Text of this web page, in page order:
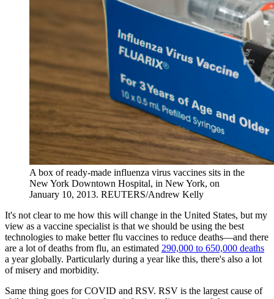
A box of ready-made influenza virus vaccines sits in the
New York Downtown Hospital, in New York, on
January 10, 2013. REUTERS/Andrew Kelly
It's not clear to me how this will change in the United States, but my
view as a vaccine specialist is that we should be using the best
technologies to make better flu vaccines to reduce deaths—and there
are a lot of deaths from flu, an estimated 290,000 to 650,000 deaths
a year globally. Particularly during a year like this, there's also a lot
of misery and morbidity.
Same thing goes for COVID and RSV. RSV is the largest cause of